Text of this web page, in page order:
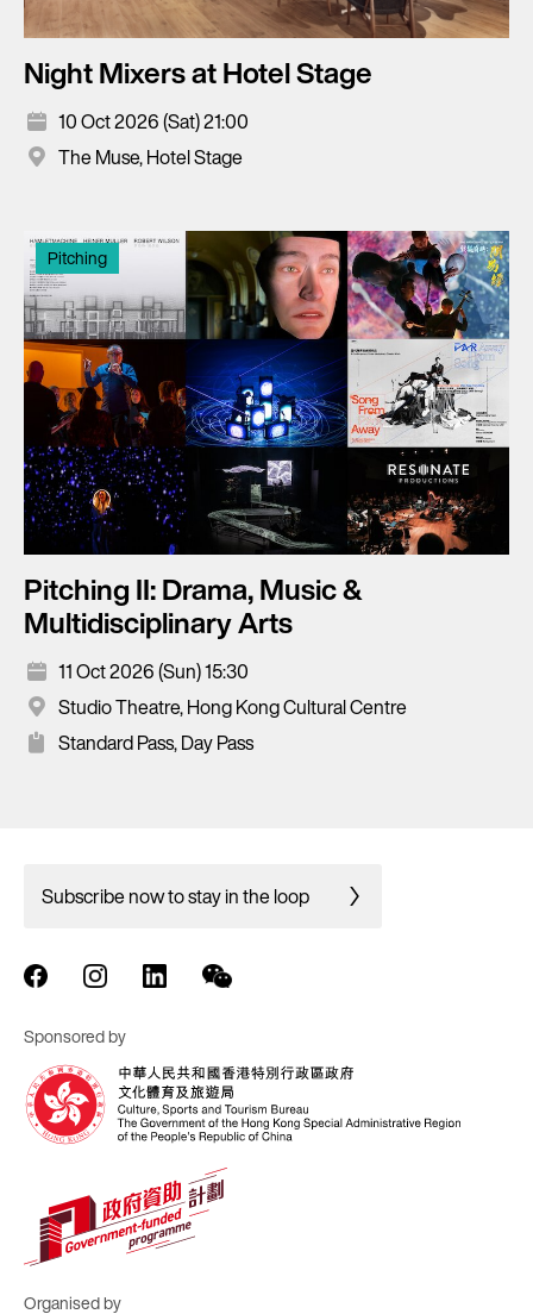
Night Mixers at Hotel Stage
10 Oct 2026 (Sat) 21:00
The Muse, Hotel Stage
Pitching
Pitching II: Drama, Music &
Multidisciplinary Arts
11 Oct 2026 (Sun) 15:30
Studio Theatre, Hong Kong Cultural Centre
Standard Pass, Day Pass
Subscribe now to stay in the loop
Sponsored by
Organised by